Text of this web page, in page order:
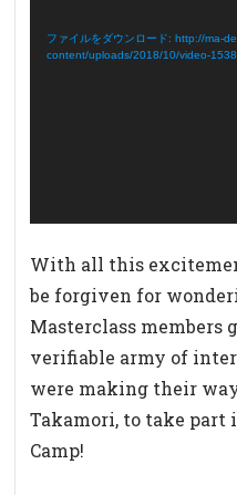
ファイルをダウンロード: http://ma-
content/uploads/2018/10/video-
With all this
be forgiven for
Masterclass members
verifiable army of
were making their
Takamori, to take part
Camp!